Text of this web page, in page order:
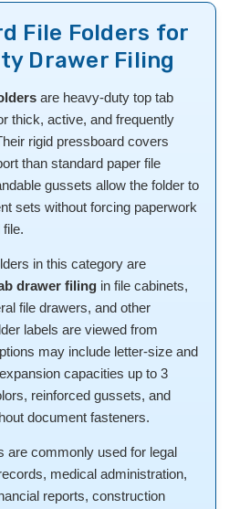
File Folders for
Drawer Filing
are heavy-duty top tab
thick, active, and frequently
rigid pressboard covers
than standard paper file
gussets allow the folder to
sets without forcing paperwork
in this category are
drawer filingin file cabinets,
file drawers, and other
labels are viewed from
may include letter-size and
capacities up to 3
reinforced gussets, and
document fasteners.
are commonly used for legal
medical administration,
reports, construction